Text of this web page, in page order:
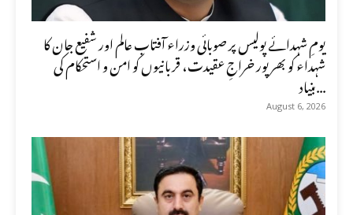
یومِ شہدائے پولیس پر صوبائی وزراء آفتاب عالم اور شفیع جان کا
شہداء کو بھرپور خراجِ عقیدت، قربانیوں کو امن و استحکام کی
بنیاد...
August 6, 2026